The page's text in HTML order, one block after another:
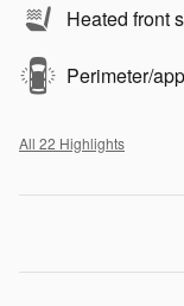
Heated front
Perimeter/
All 22 Highlights